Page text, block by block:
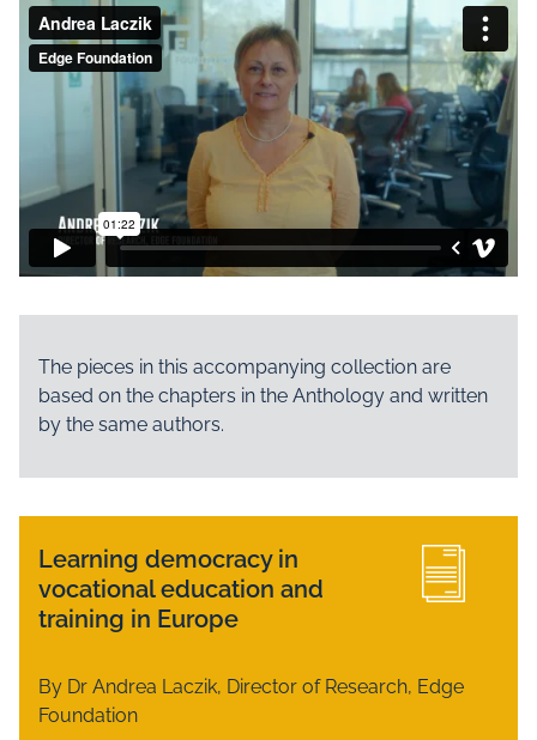
The pieces in this accompanying collection are
based on the chapters in the Anthology and written
by the same authors.
Learning democracy in
vocational education and
training in Europe
By Dr Andrea Laczik, Director of Research, Edge
Foundation